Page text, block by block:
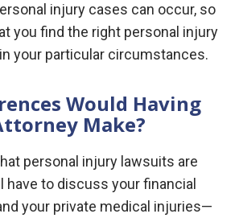
injury cases can occur, so
you find the right personal injury
your particular circumstances.
Would Having
Make?
personal injury lawsuits are
have to discuss your financial
your private medical injuries—